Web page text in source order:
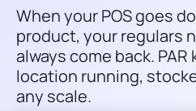
When your POS goes
product, your regulars
always come back.
location running,
any scale.